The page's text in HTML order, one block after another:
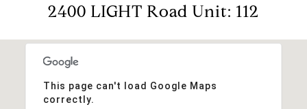
2400 LIGHT Road Unit: 112
This page can't load Google Maps
correctly.